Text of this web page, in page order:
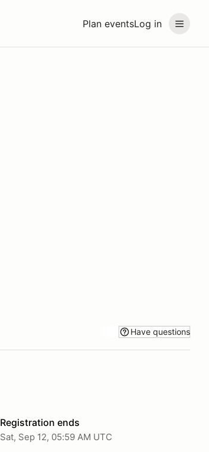
Plan eventsLog in
Have questions
Registration ends
Sat, Sep 12, 05:59 AM UTC